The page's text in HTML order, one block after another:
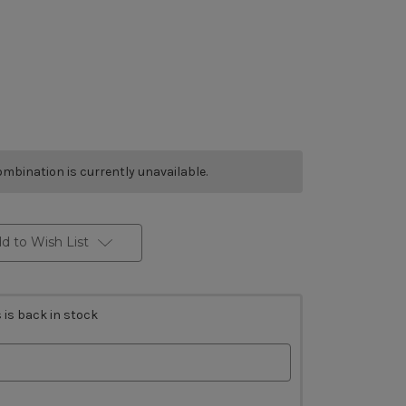
is currently unavailable.
to Wish List
is back in stock